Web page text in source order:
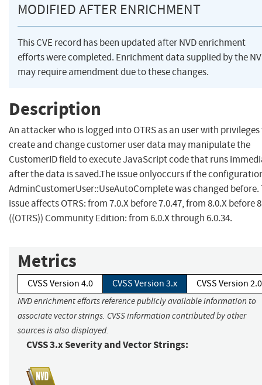
MODIFIED AFTER ENRICHMENT
This CVE record has been updated after NVD enrichment
efforts were completed. Enrichment data supplied by the
may require amendment due to these changes.
Description
An attacker who is logged into OTRS as an user with
create and change customer user data may manipulate the
CustomerID field to execute JavaScript code that runs
after the data is saved.The issue onlyoccurs if the
AdminCustomerUser::UseAutoComplete was changed before.
issue affects OTRS: from 7.0.X before 7.0.47, from 8.0.X before
((OTRS)) Community Edition: from 6.0.X through 6.0.34.
Metrics
CVSS Version 4.0 CVSS Version 3.x CVSS Version 2.0
NVD enrichment efforts reference publicly available information to
associate vector strings. CVSS information contributed by other
sources is also displayed.
CVSS 3.x Severity and Vector Strings: